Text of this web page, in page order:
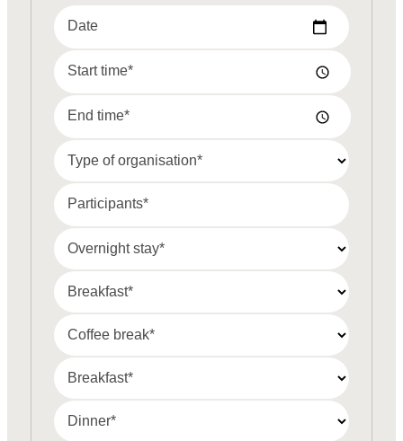
Date
Start time*
End time*
Type of organisation*
Participants*
Overnight stay*
Breakfast*
Coffee break*
Breakfast*
Dinner*